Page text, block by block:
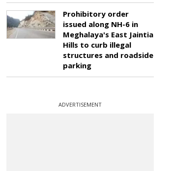
Prohibitory order
issued along NH-6 in
Meghalaya's East Jaintia
Hills to curb illegal
structures and roadside
parking
ADVERTISEMENT